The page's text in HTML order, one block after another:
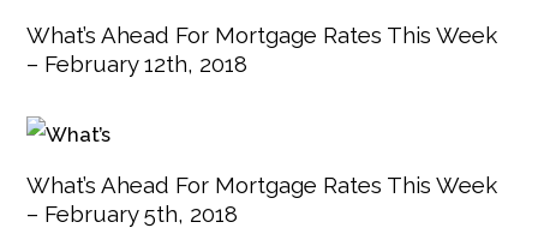
What’s Ahead For Mortgage Rates This Week
– February 12th, 2018
What’s Ahead For Mortgage Rates This Week
– February 5th, 2018